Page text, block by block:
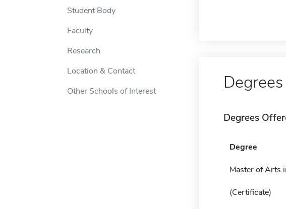
Student Body
Faculty
Research
Location & Contact
Other Schools of Interest
Degrees
Degree
Master of Arts
(Certificate)